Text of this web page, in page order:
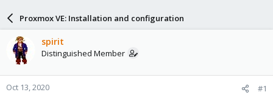
a
d
s
t
a
r
r
t
d
a
e
s
Proxmox VE: Installation and configuration
spirit
Distinguished Member
Oct 13, 2020 #1